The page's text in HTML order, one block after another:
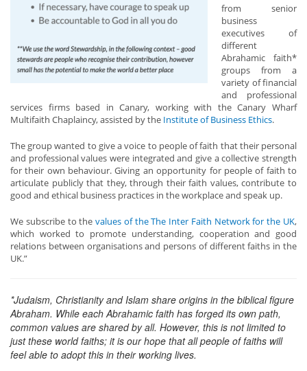
from senior
business
executives of
different
Abrahamic faith*
groups from a
variety of financial
and professional
services firms based in Canary, working with the Canary Wharf
Multifaith Chaplaincy, assisted by the Institute of Business Ethics.
The group wanted to give a voice to people of faith that their personal
and professional values were integrated and give a collective strength
for their own behaviour. Giving an opportunity for people of faith to
articulate publicly that they, through their faith values, contribute to
good and ethical business practices in the workplace and speak up.
We subscribe to thevalues of the The Inter Faith Network for the UK,
which worked to promote understanding, cooperation and good
relations between organisations and persons of different faiths in the
UK.”
*Judaism, Christianity and Islam share origins in the biblical figure
Abraham. While each Abrahamic faith has forged its own path,
common values are shared by all. However, this is not limited to
just these world faiths; it is our hope that all people of faiths will
feel able to adopt this in their working lives.